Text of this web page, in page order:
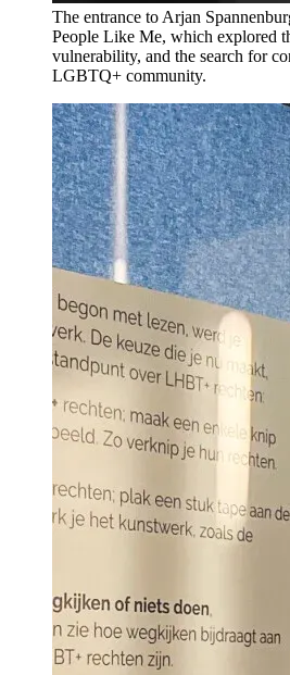
The entrance to Arjan
People Like Me, which explored
vulnerability, and the search for
LGBTQ+ community.